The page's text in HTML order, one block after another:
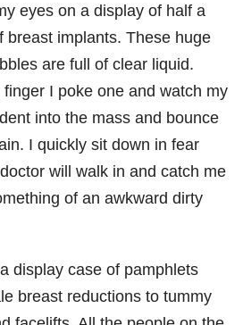
eyes on a display of half a
breast implants. These huge
are full of clear liquid.
finger I poke one and watch my
into the mass and bounce
I quickly sit down in fear
will walk in and catch me
of an awkward dirty
display case of pamphlets
breast reductions to tummy